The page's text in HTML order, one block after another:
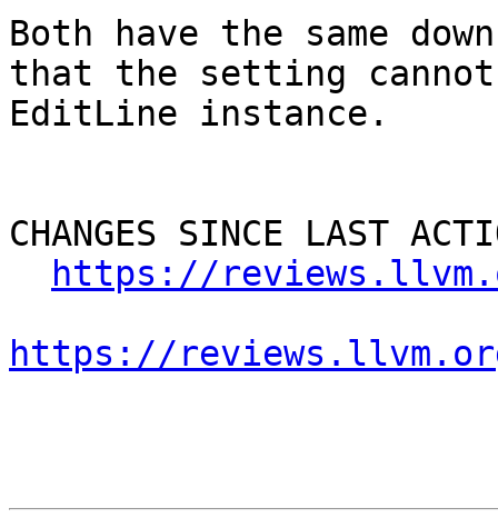
Both have the same
that the setting
EditLine instance.
CHANGES SINCE LAST
https://
https://